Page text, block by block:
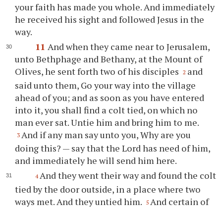
your faith has made you whole. And immediately
he received his sight and followed Jesus in the
way.
11 And when they came near to Jerusalem,
unto Bethphage and Bethany, at the Mount of
Olives, he sent forth two of his disciples
2 and
said unto them, Go your way into the village
ahead of you; and as soon as you have entered
into it, you shall find a colt tied, on which no
man ever sat. Untie him and bring him to me.
3 And if any man say unto you, Why are you
doing this? — say that the Lord has need of him,
and immediately he will send him here.
4 And they went their way and found the colt
tied by the door outside, in a place where two
ways met. And they untied him. 5 And certain of